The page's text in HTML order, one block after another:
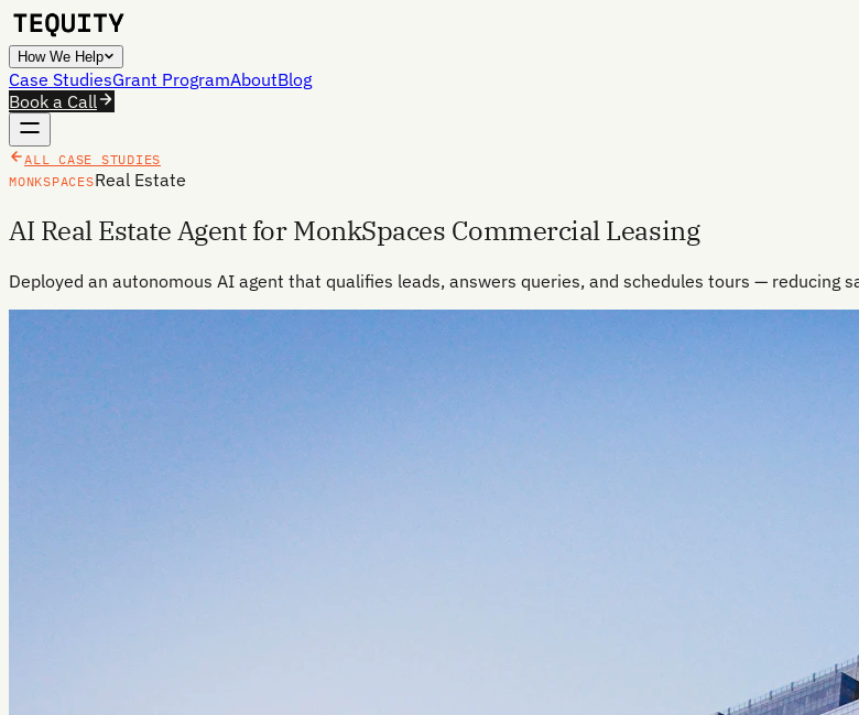
How We Help
Case StudiesGrant ProgramAboutBlog
Book a Call
ALL CASE STUDIES
MONKSPACESReal Estate
AI Real Estate Agent for MonkSpaces Commercial Leasing
Deployed an autonomous AI agent that qualifies leads, answers queries, and schedules tours — reducing